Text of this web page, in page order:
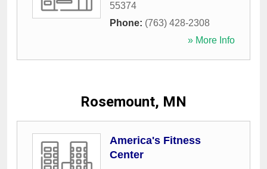
55374
Phone: (763) 428-2308
» More Info
Rosemount, MN
America's Fitness
Center